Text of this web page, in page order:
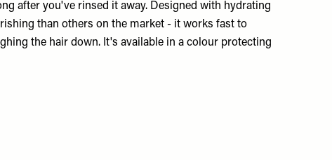
after you've rinsed it away. Designed with hydrating
than others on the market - it works fast to
the hair down. It's available in a colour protecting